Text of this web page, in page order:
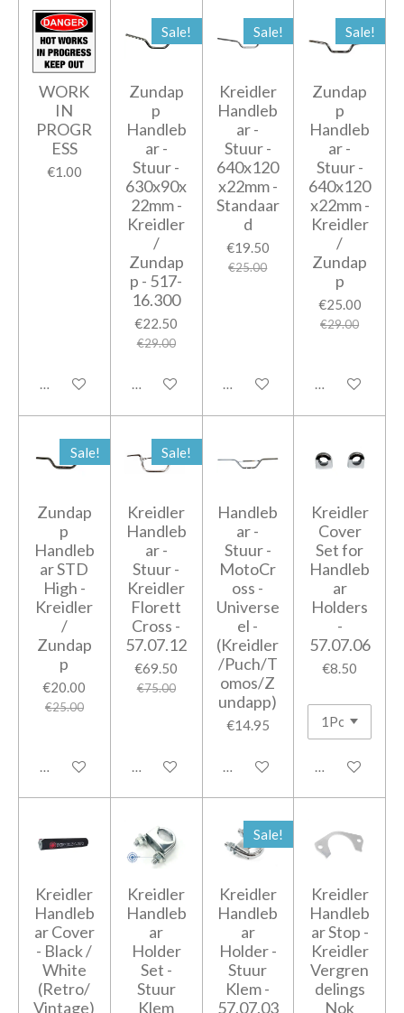
WORK
IN
PROGR
ESS
€1.00
Add to cart
Sale!
Zundap
p
Handleb
ar -
Stuur -
630x90x
22mm -
Kreidler
/
Zundap
p - 517-
16.300
€22.50
€29.00
Add to cart
Sale!
Kreidler
Handleb
ar -
Stuur -
640x120
x22mm -
Standaar
d
€19.50
€25.00
Add to cart
Sale!
Zundap
p
Handleb
ar -
Stuur -
640x120
x22mm -
Kreidler
/
Zundap
p
€25.00
€29.00
Add to cart
Sale!
Zundap
p
Handleb
ar STD
High -
Kreidler
/
Zundap
p
€20.00
€25.00
Add to cart
Sale!
Kreidler
Handleb
ar -
Stuur -
Kreidler
Florett
Cross -
57.07.12
€69.50
€75.00
Add to cart
Handleb
ar -
Stuur -
MotoCr
oss -
Universe
el -
(Kreidler
/Puch/T
omos/Z
undapp)
€14.95
Add to cart
Kreidler
Cover
Set for
Handleb
ar
Holders
-
57.07.06
€8.50
Add to cart
Kreidler
Handleb
ar Cover
- Black /
White
(Retro/
Vintage)
Kreidler
Handleb
ar
Holder
Set -
Stuur
Klem
Sale!
Kreidler
Handleb
ar
Holder -
Stuur
Klem -
57.07.03
Kreidler
Handleb
ar Stop -
Kreidler
Vergren
delings
Nok